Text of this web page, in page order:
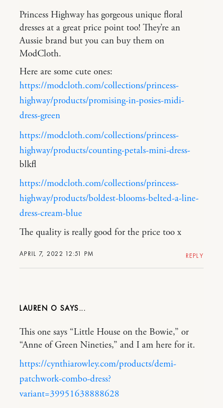
APRIL 7, 2022 12:51 PM
Princess Highway has gorgeous unique floral
dresses at a great price point too! They’re an
Aussie brand but you can buy them on
ModCloth.
Here are some cute ones:
https://modcloth.com/collections/princess-
highway/products/promising-in-posies-midi-
dress-green
https://modcloth.com/collections/princess-
highway/products/counting-petals-mini-dress-
blkfl
https://modcloth.com/collections/princess-
highway/products/boldest-blooms-belted-a-line-
dress-cream-blue
The quality is really good for the price too x
REPLY
LAUREN O
This one says “Little House on the Bowie,” or
“Anne of Green Nineties,” and I am here for it.
https://cynthiarowley.com/products/demi-
patchwork-combo-dress?
variant=39951638888628